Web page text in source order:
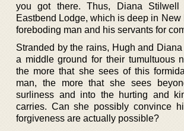
you got there. Thus, Diana
Eastbend Lodge, which is deep in New
foreboding man and his servants for
Stranded by the rains, Hugh and
a middle ground for their tumultuous
the more that she sees of this
man, the more that she sees
surliness and into the hurting and
carries. Can she possibly convince
forgiveness are actually possible?